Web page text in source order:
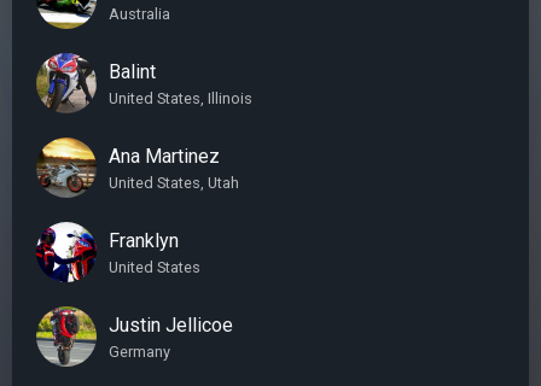
Australia
Balint
United States, Illinois
Ana Martinez
United States, Utah
Franklyn
United States
Justin Jellicoe
Germany